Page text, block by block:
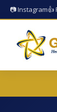
📷 Instagram👍